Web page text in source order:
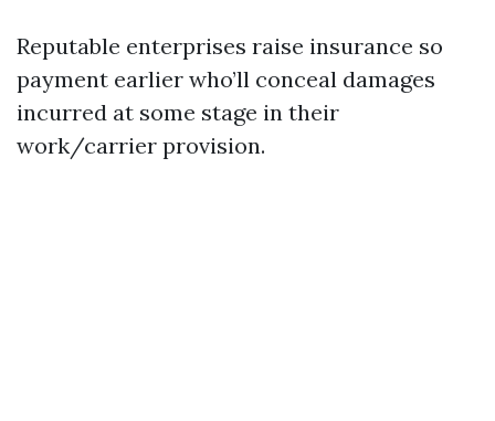
Reputable enterprises raise insurance so
payment earlier who’ll conceal damages
incurred at some stage in their
work/carrier provision.